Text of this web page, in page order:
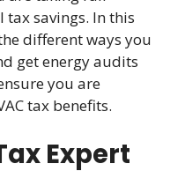
savings. In this
different ways you
get energy audits
you are
tax benefits.
Expert